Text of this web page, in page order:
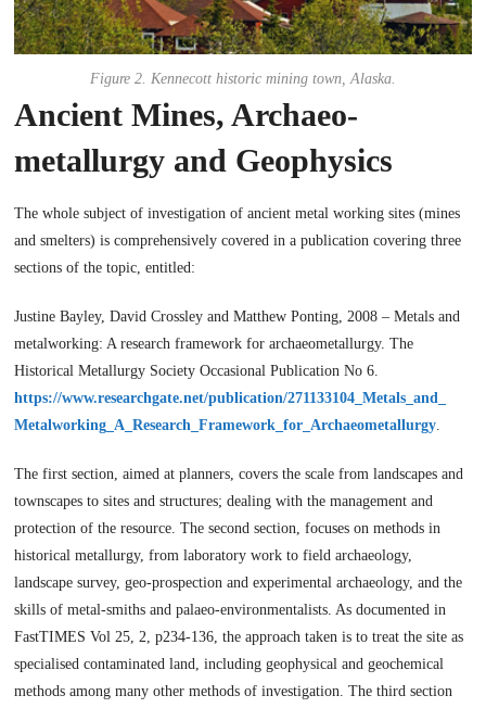
Figure 2. Kennecott historic mining town, Alaska.
Ancient Mines, Archaeo-
metallurgy and Geophysics
The whole subject of investigation of ancient metal working sites (mines
and smelters) is comprehensively covered in a publication covering three
sections of the topic, entitled:
Justine Bayley, David Crossley and Matthew Ponting, 2008 – Metals and
metalworking: A research framework for archaeometallurgy. The
Historical Metallurgy Society Occasional Publication No 6.
https://www.researchgate.net/publication/271133104_Metals_and_
Metalworking_A_Research_Framework_for_Archaeometallurgy
The first section, aimed at planners, covers the scale from landscapes and
townscapes to sites and structures; dealing with the management and
protection of the resource. The second section, focuses on methods in
historical metallurgy, from laboratory work to field archaeology,
landscape survey, geo-prospection and experimental archaeology, and the
skills of metal-smiths and palaeo-environmentalists. As documented in
FastTIMES Vol 25, 2, p234-136, the approach taken is to treat the site as
specialised contaminated land, including geophysical and geochemical
methods among many other methods of investigation. The third section